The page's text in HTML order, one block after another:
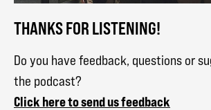
THANKS FOR LISTENING!
Do you have feedback, questions or
the podcast?
Click here to send us feedback